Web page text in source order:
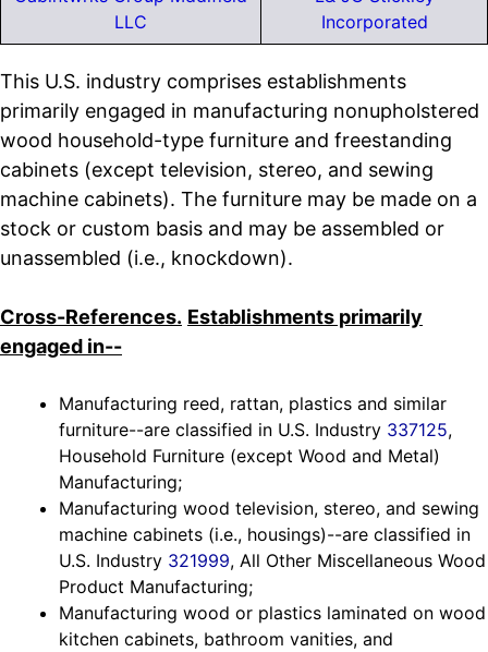
LLC
Incorporated
This U.S. industry comprises establishments
primarily engaged in manufacturing nonupholstered
wood household-type furniture and freestanding
cabinets (except television, stereo, and sewing
machine cabinets). The furniture may be made on a
stock or custom basis and may be assembled or
unassembled (i.e., knockdown).
Cross-References. Establishments primarily
engaged in--
Manufacturing reed, rattan, plastics and similar
furniture--are classified in U.S. Industry 337125,
Household Furniture (except Wood and Metal)
Manufacturing;
Manufacturing wood television, stereo, and sewing
machine cabinets (i.e., housings)--are classified in
U.S. Industry 321999, All Other Miscellaneous Wood
Product Manufacturing;
Manufacturing wood or plastics laminated on wood
kitchen cabinets, bathroom vanities, and